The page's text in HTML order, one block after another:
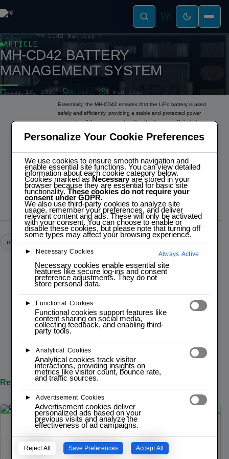
0
Module MH-CD42 Battery Management System
ARTICLE
MH-CD42 BATTERY
MANAGEMENT SYSTEM
July 10, 2025 Module 1 min read
Essentially, the MH-CD42 ensures that the LiPo battery is used
safely and efficiently, providing a stable and protected power
source for all the components within the Espresso Robot. Its
from over-discharge, over-current, and short-circuit conditions, and
3.3V Conversion:
The MH-CD42 does not provide direct 3.3V power. A separate 3.3V
regulator is wired to the 5V output of the MH-CD42 to step down
the voltage for components like the ESP32, OLED displays, and
VL53L0X1 sensor, which operate at 3.3V.
module modules
PREVIOUS POST
NEXT POST
Espresso
Related Posts
Buzzer
Personalize Your Cookie Preferences
We use cookies to ensure smooth navigation and
enable essential site functions. You can view detailed
information about each cookie category below.
Cookies marked as Necessaryare stored in your
browser because they are essential for basic site
functionality.These cookies do not require your
consent under GDPR.
We also use third-party cookies to analyze site
usage, remember your preferences, and deliver
relevant content and ads. These will only be activated
with your consent. You can choose to enable or
disable these cookies, but please note that turning off
some types may affect your browsing experience.
► Necessary Cookies Always Active
Necessary cookies enable essential site
features like secure log-ins and consent
preference adjustments. They do not
store personal data.
► Functional Cookies
Functional cookies support features like
content sharing on social media,
collecting feedback, and enabling third-
party tools.
► Analytical Cookies
Analytical cookies track visitor
interactions, providing insights on
metrics like visitor count, bounce rate,
and traffic sources.
► Advertisement Cookies
Advertisement cookies deliver
personalized ads based on your
previous visits and analyze the
effectiveness of ad campaigns.
Reject All Save Preferences Accept All